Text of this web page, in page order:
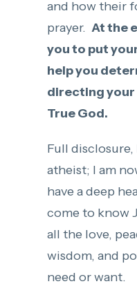
and how their
prayer. At the
you to put
help you
directing your
True God.
Full
atheist; I am
have a deep
come to know
all the love,
wisdom, and
need or want.